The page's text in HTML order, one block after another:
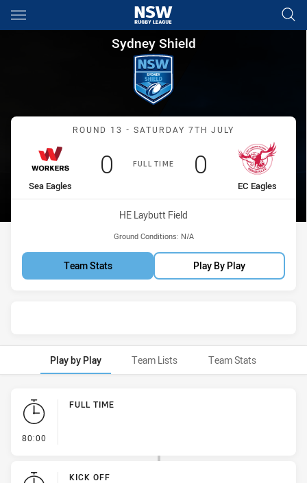
Main
You have skipped the navigation, tab for page content
Sydney Shield Round 13
Sydney Shield
Match: Sea Eagles vs EC
ROUND 13 - SATURDAY 7TH JULY
FULL TIME
home Team
Sea Eagles
Scored
0 points
away Team
EC Eagles
Scored
0 points
Venue:
HE Laybutt Field
Ground Conditions: N/A
Team Stats Play By Play
Play by Play Team Lists Team Stats
Play by Play
80:00
FULL TIME
KICK OFF